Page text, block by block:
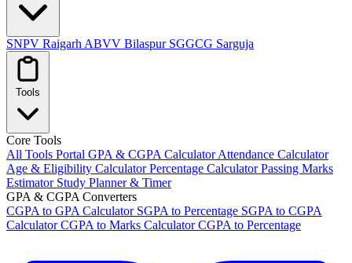
SNPV Raigarh ABVV Bilaspur SGGCG Sarguja
Tools
Core Tools
All Tools Portal GPA & CGPA CalculatorAttendance Calculator
Age & Eligibility CalculatorPercentage CalculatorPassing Marks
Estimator Study Planner & Timer
GPA & CGPA Converters
CGPA to GPA Calculator SGPA to Percentage SGPA to CGPA
CalculatorCGPA to Marks CalculatorCGPA to Percentage